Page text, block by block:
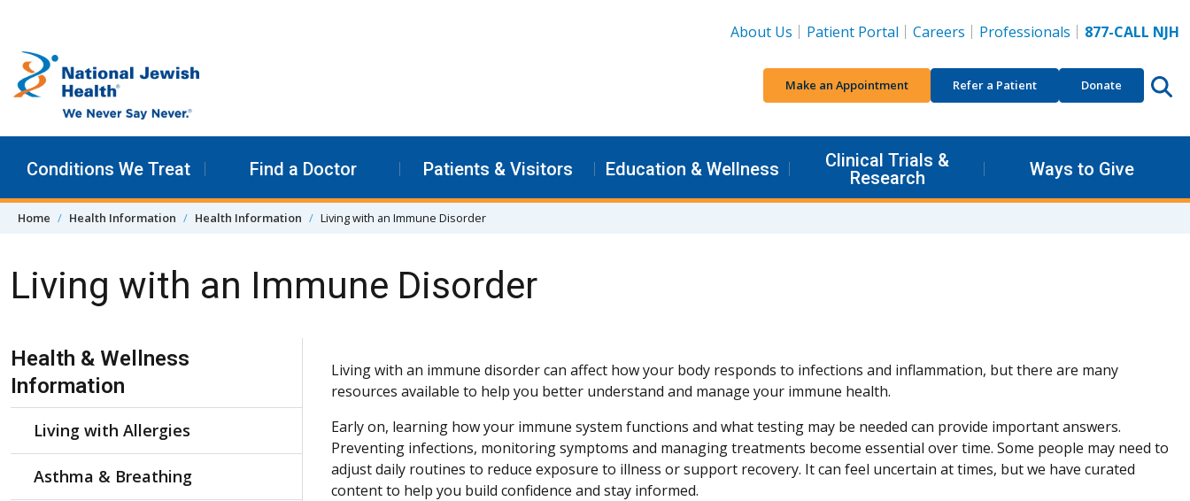
About Us
Patient Portal Careers Professionals 877-CALL NJH
Make an Appointment Refer a Patient Donate
Conditions We Treat Find a Doctor Patients & Visitors Education & Wellness
Clinical Trials &
Research
Ways to Give
Home Health Information Health Information Living with an Immune Disorder
Living with an Immune Disorder
Living with an immune disorder can affect how your body responds to infections and inflammation, but there are many
resources available to help you better understand and manage your immune health.
Early on, learning how your immune system functions and what testing may be needed can provide important answers.
Preventing infections, monitoring symptoms and managing treatments become essential over time. Some people may need to
adjust daily routines to reduce exposure to illness or support recovery. It can feel uncertain at times, but we have curated
content to help you build confidence and stay informed.
Skip Navigation
Health & Wellness
Information
Living with Allergies
Asthma & Breathing